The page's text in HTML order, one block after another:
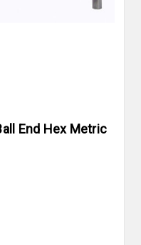
End Hex Metric